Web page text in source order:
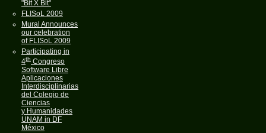
"Bit X Bit"
FLISoL 2009
Mural Announces
our celebration
of FLISoL 2009
Participating in
4th Congreso
Software Libre
Aplicaciones
Interdisciplinarias
del Colegio de
Ciencias
y Humanidades
UNAM in DF
México